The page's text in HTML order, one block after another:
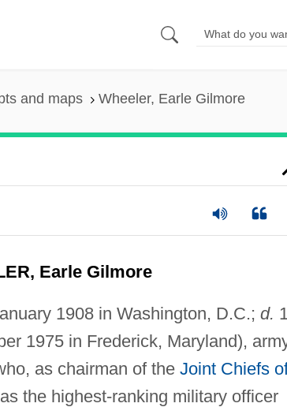
and maps Wheeler, Earle Gilmore
Earle Gilmore
1908 in Washington, D.C.; d.
1975 in Frederick, Maryland),
as chairman of the Joint Chiefs
the highest-ranking military officer